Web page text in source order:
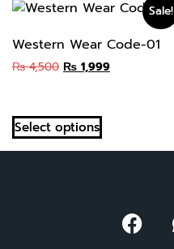
Sale!
Western Wear Code-01
₨4,500 ₨1,999
Select options